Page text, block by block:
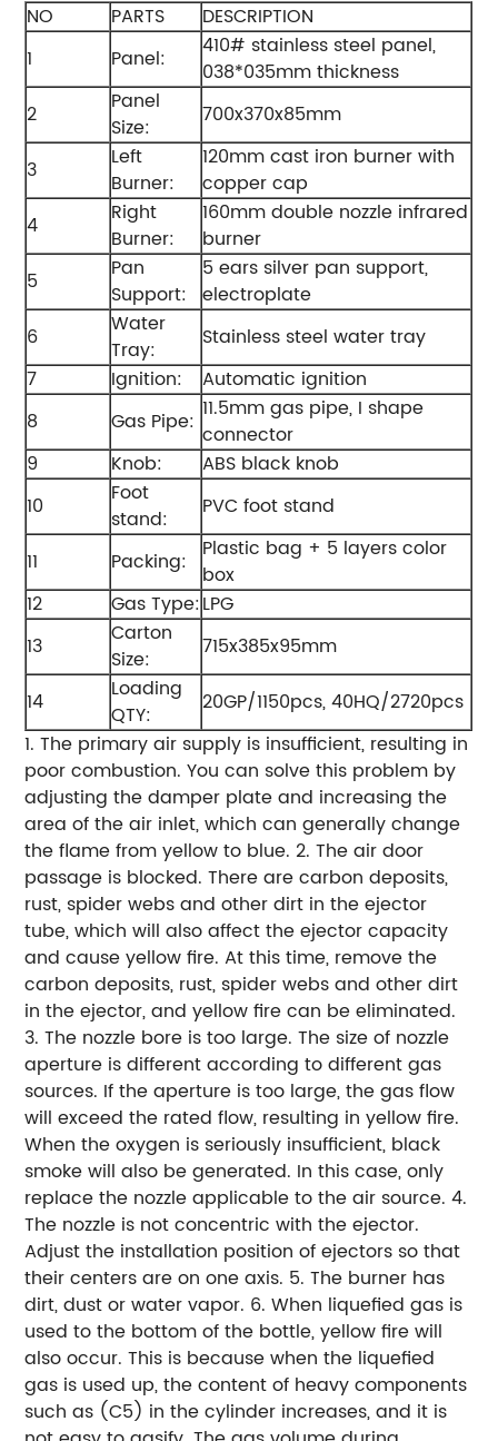
NO PARTS
DESCRIPTION
1
Panel:
410# stainless steel panel,
038*035mm thickness
2
Panel
Size:
700x370x85mm
3
Left
Burner:
120mm cast iron burner with
copper cap
4
Right
Burner:
160mm double nozzle infrared
burner
5
Pan
Support:
5 ears silver pan support,
electroplate
6
Water
Tray:
Stainless steel water tray
7
Ignition:
Automatic ignition
8
Gas Pipe: 11.5mm gas pipe, I shape
connector
9
Knob:
ABS black knob
10
Foot
stand:
PVC foot stand
11
Packing:
Plastic bag + 5 layers color
box
12
Gas Type:LPG
13
Carton
Size:
715x385x95mm
14
Loading
QTY:
20GP/1150pcs, 40HQ/2720pcs
1. The primary air supply is insufficient, resulting in
poor combustion. You can solve this problem by
adjusting the damper plate and increasing the
area of the air inlet, which can generally change
the flame from yellow to blue. 2. The air door
passage is blocked. There are carbon deposits,
rust, spider webs and other dirt in the ejector
tube, which will also affect the ejector capacity
and cause yellow fire. At this time, remove the
carbon deposits, rust, spider webs and other dirt
in the ejector, and yellow fire can be eliminated.
3. The nozzle bore is too large. The size of nozzle
aperture is different according to different gas
sources. If the aperture is too large, the gas flow
will exceed the rated flow, resulting in yellow fire.
When the oxygen is seriously insufficient, black
smoke will also be generated. In this case, only
replace the nozzle applicable to the air source. 4.
The nozzle is not concentric with the ejector.
Adjust the installation position of ejectors so that
their centers are on one axis. 5. The burner has
dirt, dust or water vapor. 6. When liquefied gas is
used to the bottom of the bottle, yellow fire will
also occur. This is because when the liquefied
gas is used up, the content of heavy components
such as (C5) in the cylinder increases, and it is